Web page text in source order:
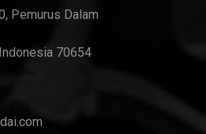
Pemurus Dalam
70654